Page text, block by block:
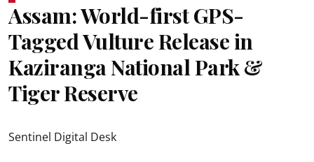
Assam: World-first GPS-
Tagged Vulture Release in
Kaziranga National Park &
Tiger Reserve
Sentinel Digital Desk